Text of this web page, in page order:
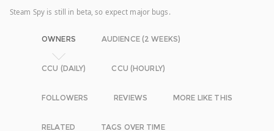
Steam Spy is still in beta, so expect major bugs.
OWNERS AUDIENCE (2 WEEKS)
CCU (DAILY) CCU (HOURLY)
FOLLOWERS REVIEWS MORE LIKE THIS
RELATED TAGS OVER TIME